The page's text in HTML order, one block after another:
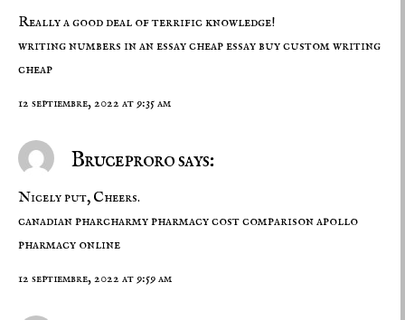
Really a good deal of terrific knowledge!
writing numbers in an essaycheap essay buycustom writing
cheap
12 septiembre, 2022 at 9:35 am
Bruceproro says:
Nicely put, Cheers.
canadian pharcharmypharmacy cost comparisonapollo
pharmacy online
12 septiembre, 2022 at 9:59 am